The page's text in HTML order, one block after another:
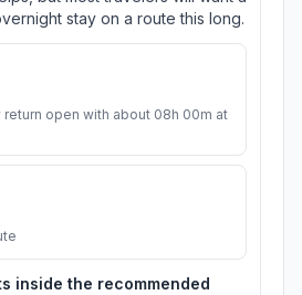
stay on a route this long.
open with about 08h 00m at
inside the recommended